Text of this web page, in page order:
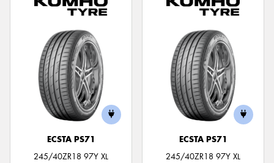
ECSTA PS71
245/40ZR18 97Y XL
ECSTA PS71
245/40ZR18 97Y XL